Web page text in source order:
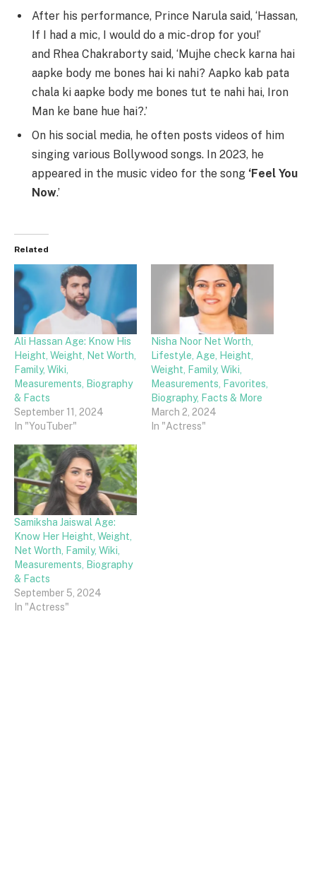
After his performance, Prince Narula said, ‘Hassan,
If I had a mic, I would do a mic-drop for you!’
and Rhea Chakraborty said, ‘Mujhe check karna hai
aapke body me bones hai ki nahi? Aapko kab pata
chala ki aapke body me bones tut te nahi hai, Iron
Man ke bane hue hai?.’
On his social media, he often posts videos of him
singing various Bollywood songs. In 2023, he
appeared in the music video for the song ‘Feel You
Now.’
Related
Ali Hassan Age: Know His
Height, Weight, Net Worth,
Family, Wiki,
Measurements, Biography
& Facts
September 11, 2024
In "YouTuber"
Nisha Noor Net Worth,
Lifestyle, Age, Height,
Weight, Family, Wiki,
Measurements, Favorites,
Biography, Facts & More
March 2, 2024
In "Actress"
Samiksha Jaiswal Age:
Know Her Height, Weight,
Net Worth, Family, Wiki,
Measurements, Biography
& Facts
September 5, 2024
In "Actress"